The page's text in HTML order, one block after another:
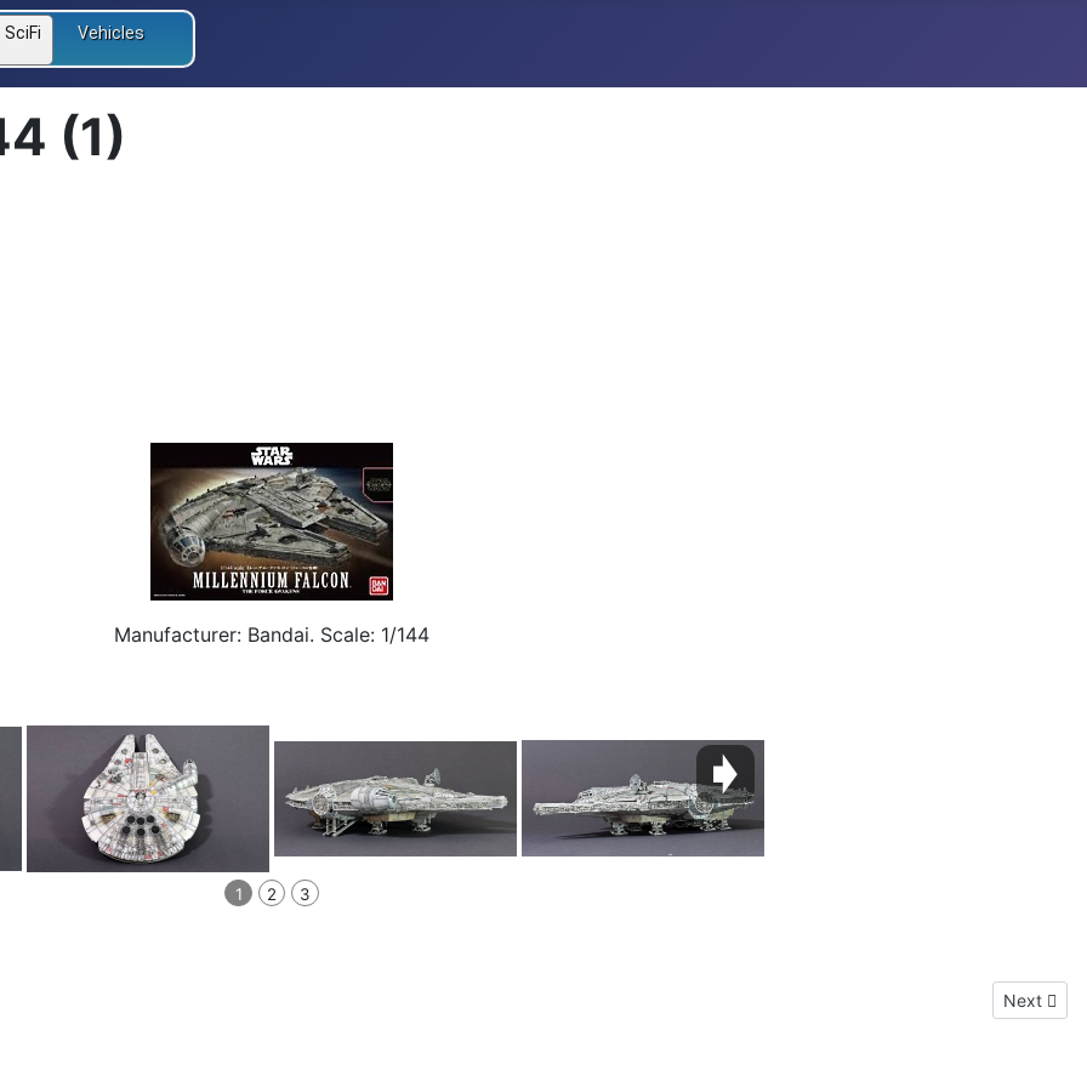
SciFi Vehicles
(1)
Manufacturer: Bandai. Scale: 1/144
1 2 3
Next
Next